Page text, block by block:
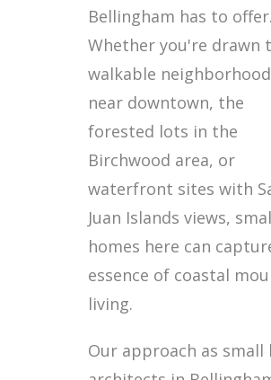
Bellingham has to offer.
Whether you're drawn
walkable
near downtown, the
forested lots in the
Birchwood area, or
waterfront sites with
Juan Islands views,
homes here can
essence of coastal
living.
Our approach as small